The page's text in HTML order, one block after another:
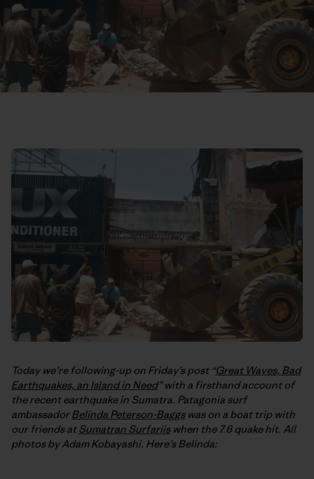
Today we’re following-up on Friday’s post “Great Waves, Bad
Earthquakes, an Island in Need” with a firsthand account of
the recent earthquake in Sumatra. Patagonia surf
ambassadorBelinda Peterson-Baggswas on a boat trip with
our friends atSumatran Surfariiswhen the 7.6 quake hit. All
photos by Adam Kobayashi. Here’s Belinda: